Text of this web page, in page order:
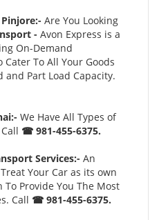
Are You Looking
- Avon Express is a
On-Demand
To All Your Goods
and Part Load Capacity.
We Have All Types of
☎ 981-455-6375.
Services:- An
Your Car as its own
Provide You The Most
Call ☎ 981-455-6375.